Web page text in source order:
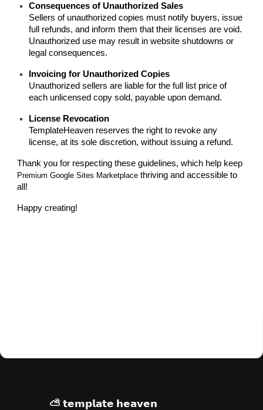
Consequences of Unauthorized Sales
Sellers of unauthorized copies must notify buyers, issue
full refunds, and inform them that their licenses are void.
Unauthorized use may result in website shutdowns or
legal consequences.
Invoicing for Unauthorized Copies
Unauthorized sellers are liable for the full list price of
each unlicensed copy sold, payable upon demand.
License Revocation
TemplateHeaven reserves the right to revoke any
license, at its sole discretion, without issuing a refund.
Thank you for respecting these guidelines, which help keep
Premium Google Sites Marketplacethriving and accessible to
all!
Happy creating!
⛅ 𝘁𝗲𝗺𝗽𝗹𝗮𝘁𝗲 𝗵𝗲𝗮𝘃𝗲𝗻